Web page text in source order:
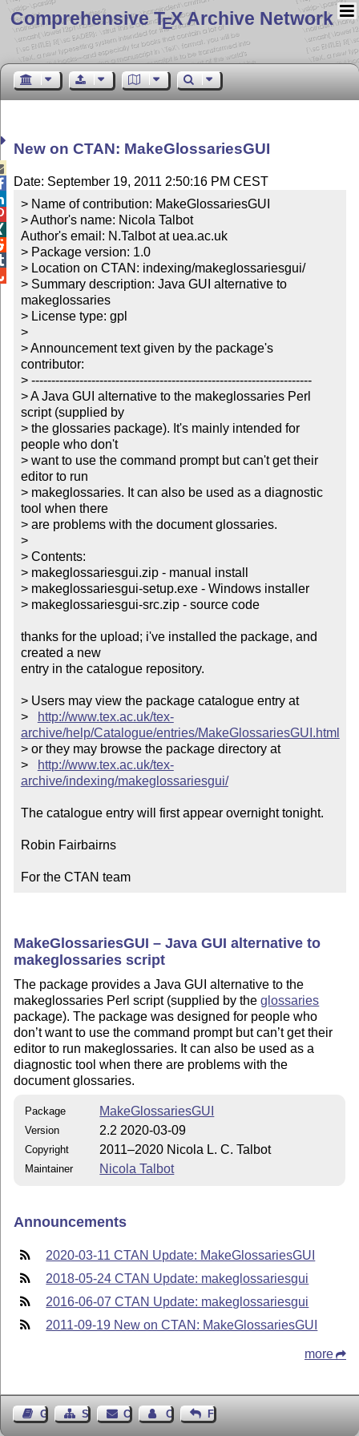
Comprehensive TEX Archive Network
New on CTAN: MakeGlossariesGUI
Date: September 19, 2011 2:50:16 PM CEST
> Name of contribution: MakeGlossariesGUI
> Author's name: Nicola Talbot
Author's email: N.Talbot at uea.ac.uk
> Package version: 1.0
> Location on CTAN: indexing/makeglossariesgui/
> Summary description: Java GUI alternative to
makeglossaries
> License type: gpl
>
> Announcement text given by the package's
contributor:
> ----------------------------------------------------------------------
> A Java GUI alternative to the makeglossaries Perl
script (supplied by
> the glossaries package). It's mainly intended for
people who don't
> want to use the command prompt but can't get their
editor to run
> makeglossaries. It can also be used as a diagnostic
tool when there
> are problems with the document glossaries.
>
> Contents:
> makeglossariesgui.zip - manual install
> makeglossariesgui-setup.exe - Windows installer
> makeglossariesgui-src.zip - source code
thanks for the upload; i've installed the package, and
created a new
entry in the catalogue repository.
> Users may view the package catalogue entry at
>
http://www.tex.ac.uk/tex-
archive/help/Catalogue/entries/MakeGlossariesGUI.html
> or they may browse the package directory at
>
http://www.tex.ac.uk/tex-
archive/indexing/makeglossariesgui/
The catalogue entry will first appear overnight tonight.
Robin Fairbairns
For the CTAN team
MakeGlossariesGUI – Java GUI alternative to
makeglossaries script
The package provides a Java GUI alternative to the
makeglossaries Perl script (supplied by theglossaries
package). The package was designed for people who
don’t want to use the command prompt but can’t get their
editor to run makeglossaries. It can also be used as a
diagnostic tool when there are problems with the
document glossaries.
Package MakeGlossariesGUI
Version 2.2 2020-03-09
Copyright 2011–2020 Nicola L. C. Talbot
Maintainer Nicola Talbot
Announcements
2020-03-11 CTAN Update: MakeGlossariesGUI
2018-05-24 CTAN Update: makeglossariesgui
2016-06-07 CTAN Update: makeglossariesgui
2011-09-19 New on CTAN: MakeGlossariesGUI
more
Guest BookSitemap Contact Contact Author
Feedback